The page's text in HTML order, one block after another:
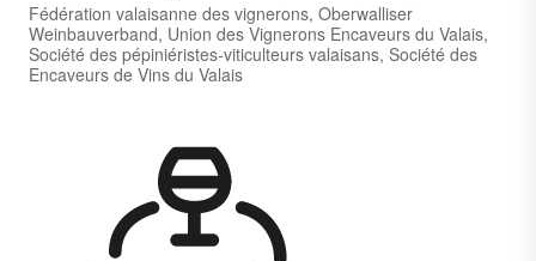
Fédération valaisanne des vignerons, Oberwalliser
Weinbauverband, Union des Vignerons Encaveurs du Valais,
Société des pépiniéristes-viticulteurs valaisans, Société des
Encaveurs de Vins du Valais